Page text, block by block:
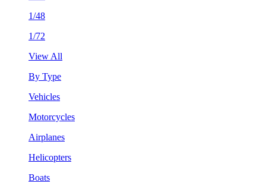
1/48
1/72
View All
By Type
Vehicles
Motorcycles
Airplanes
Helicopters
Boats